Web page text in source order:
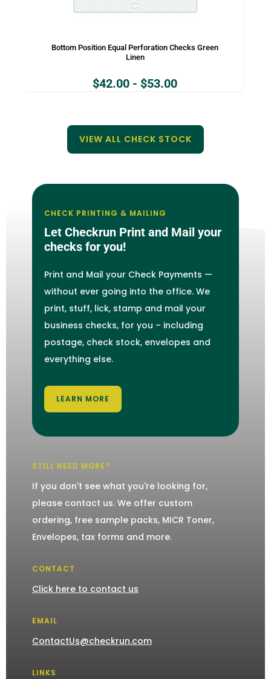
Bottom Position Equal Perforation Checks Green
Linen
$42.00 - $53.00
VIEW ALL CHECK STOCK
CHECK PRINTING & MAILING
Let Checkrun Print and Mail your
checks for you!
Print and Mail your Check Payments —
without ever going into the office. We
print, stuff, lick, stamp and mail your
business checks, for you – including
postage, check stock, envelopes and
everything else.
LEARN MORE
STILL NEED MORE?
If you don't see what you're looking for,
please contact us. We offer custom
ordering, free sample packs, MICR Toner,
Envelopes, tax forms and more.
CONTACT
Click here to contact us
EMAIL
ContactUs@checkrun.com
LINKS